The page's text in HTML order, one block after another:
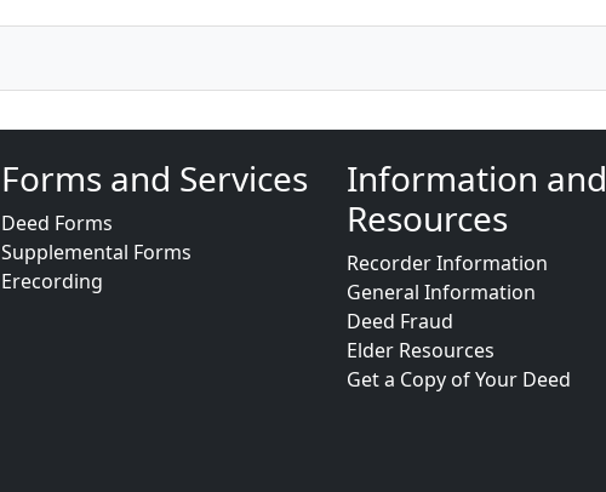
Forms and Services
Deed Forms
Supplemental Forms
Erecording
Information and
Resources
Recorder Information
General Information
Deed Fraud
Elder Resources
Get a Copy of Your Deed